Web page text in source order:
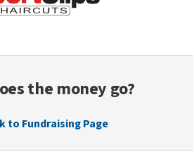
the money go?
to Fundraising Page